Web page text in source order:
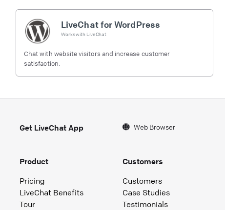
LiveChat for WordPress
Works with LiveChat
Chat with website visitors and increase customer
satisfaction.
Get LiveChat App Web Browser
Product
Pricing
LiveChat Benefits
Tour
Customers
Customers
Case Studies
Testimonials